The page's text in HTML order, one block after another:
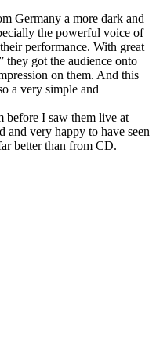
Germany a more dark and
the powerful voice of
performance. With great
got the audience onto
on them. And this
a very simple and
before I saw them live at
and very happy to have seen
better than from CD.